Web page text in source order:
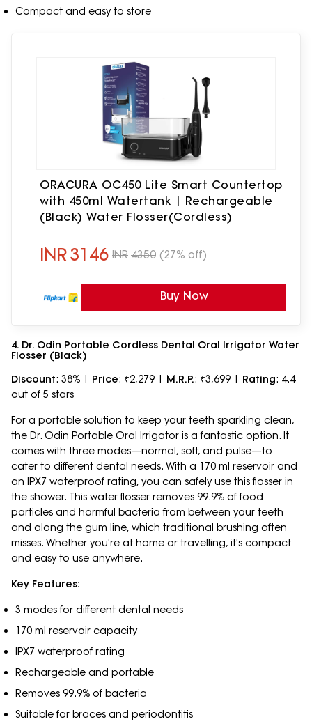
Compact and easy to store
ORACURA OC450 Lite Smart Countertop
with 450ml Watertank | Rechargeable
(Black) Water Flosser(Cordless)
INR3146 INR 4350 (27% off)
Buy Now
4. Dr. Odin Portable Cordless Dental Oral Irrigator Water
Flosser (Black)
Discount: 38% | Price: ₹2,279 | M.R.P.: ₹3,699 | Rating: 4.4
out of 5 stars
For a portable solution to keep your teeth sparkling clean,
the Dr. Odin Portable Oral Irrigator is a fantastic option. It
comes with three modes—normal, soft, and pulse—to
cater to different dental needs. With a 170 ml reservoir and
an IPX7 waterproof rating, you can safely use this flosser in
the shower. This water flosser removes 99.9% of food
particles and harmful bacteria from between your teeth
and along the gum line, which traditional brushing often
misses. Whether you're at home or travelling, it's compact
and easy to use anywhere.
Key Features:
3 modes for different dental needs
170 ml reservoir capacity
IPX7 waterproof rating
Rechargeable and portable
Removes 99.9% of bacteria
Suitable for braces and periodontitis